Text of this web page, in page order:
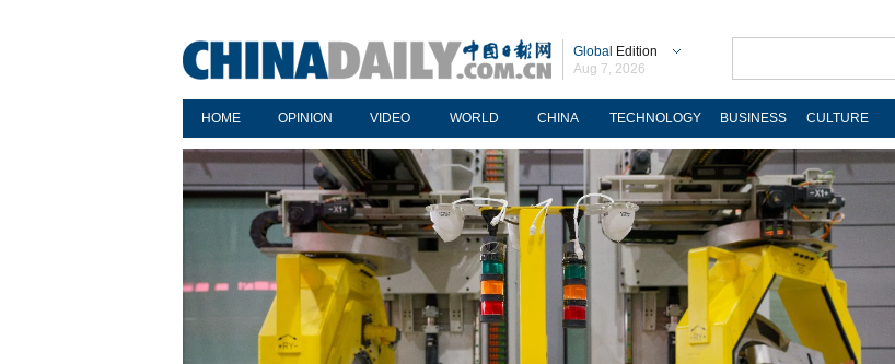
Global Edition
Aug 7, 2026
HOME OPINION VIDEO WORLD CHINA TECHNOLOGY BUSINESS CULTURE